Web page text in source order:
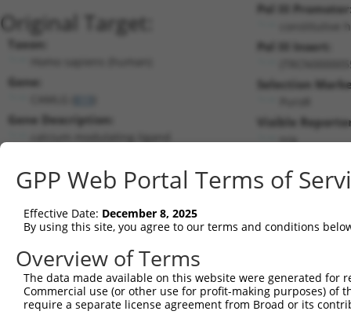
Original Target:
Taxon:
Gene:
Gene Description:
RefSeqNM_001745.2(NON-CURRENT)
Position 1669 (3UTR)
Pol III
constitutive
Pol III Insert:
Selection
Visible
n/a
Current transcripts matched by
Taxon Gene Symbol Description
human 819 CAMLG calcium modulating ligand
GPP Web Portal Terms of
Effective Date: December 8, 2025
By using this site, you agree to our terms and conditions
Overview of Terms
The data made available on this website were generated
Commercial use (or other use for profit-making purposes) of
require a separate license agreement from Broad or its